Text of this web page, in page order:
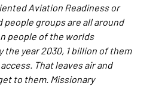
Aviation Readiness or
people groups are all around
people of the worlds
the year 2030, 1 billion of them
That leaves air and
to them. Missionary